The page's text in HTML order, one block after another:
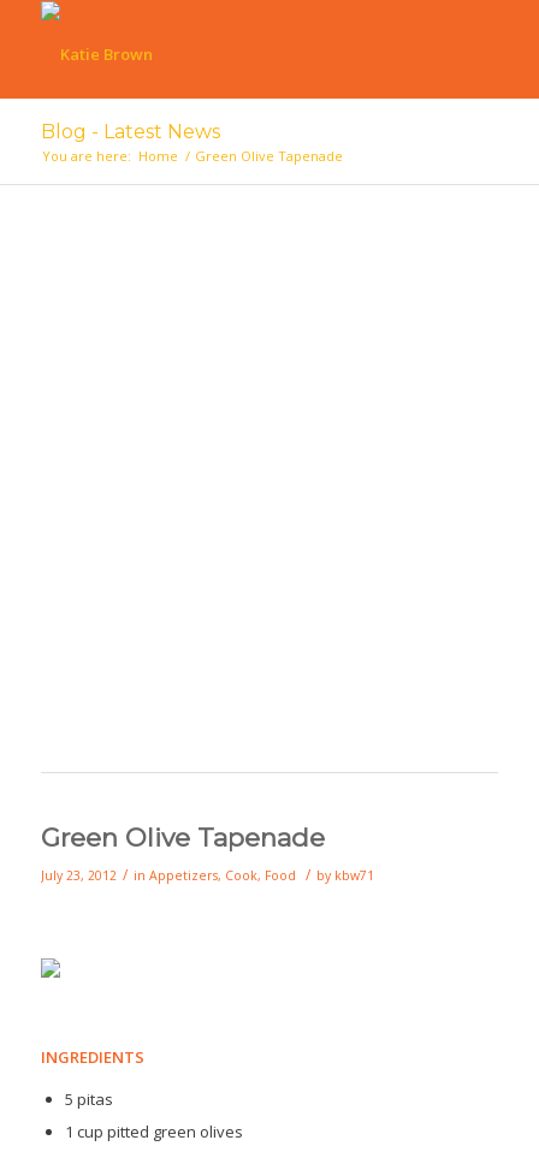
Blog - Latest News
You are here: Home / Green Olive Tapenade
Green Olive Tapenade
July 23, 2012 / in Appetizers, Cook, Food / by kbw71
INGREDIENTS
5 pitas
1 cup pitted green olives